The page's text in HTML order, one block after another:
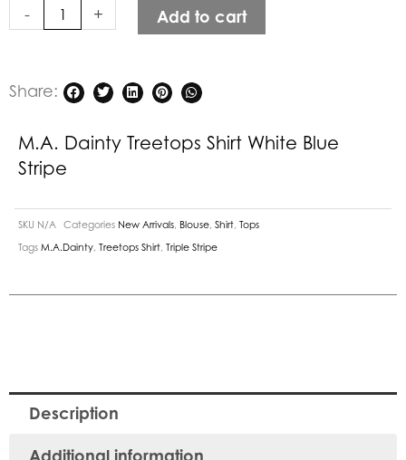
-
Stripe
+ Add to cart
Share:
M.A. Dainty Treetops Shirt White Blue
Stripe
SKU N/A Categories New Arrivals Blouse Shirt Tops
Tags M.A.Dainty Treetops Shirt Triple Stripe
Description
Additional information